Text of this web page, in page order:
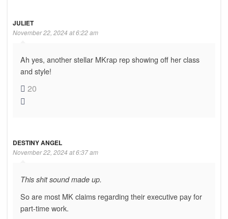
JULIET
November 22, 2024 at 6:22 am
Ah yes, another stellar MKrap rep showing off her class
and style!
20
DESTINY ANGEL
November 22, 2024 at 6:37 am
This shit sound made up.
So are most MK claims regarding their executive pay for
part-time work.